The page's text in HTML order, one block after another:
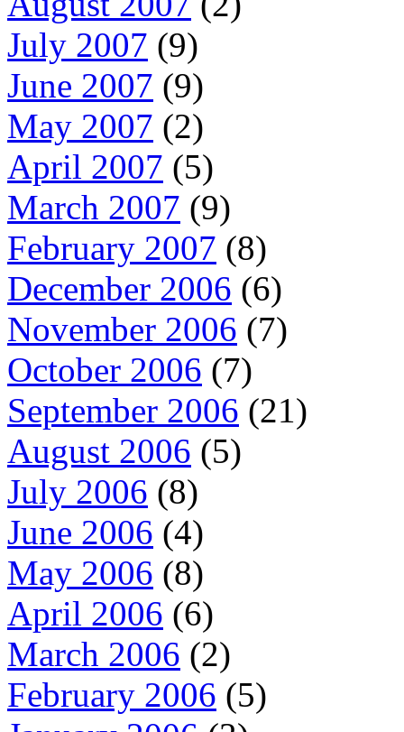
July 2007 (9)
June 2007 (9)
May 2007 (2)
April 2007 (5)
March 2007 (9)
February 2007 (8)
December 2006 (6)
November 2006 (7)
October 2006 (7)
September 2006 (21)
August 2006 (5)
July 2006 (8)
June 2006 (4)
May 2006 (8)
April 2006 (6)
March 2006 (2)
February 2006 (5)